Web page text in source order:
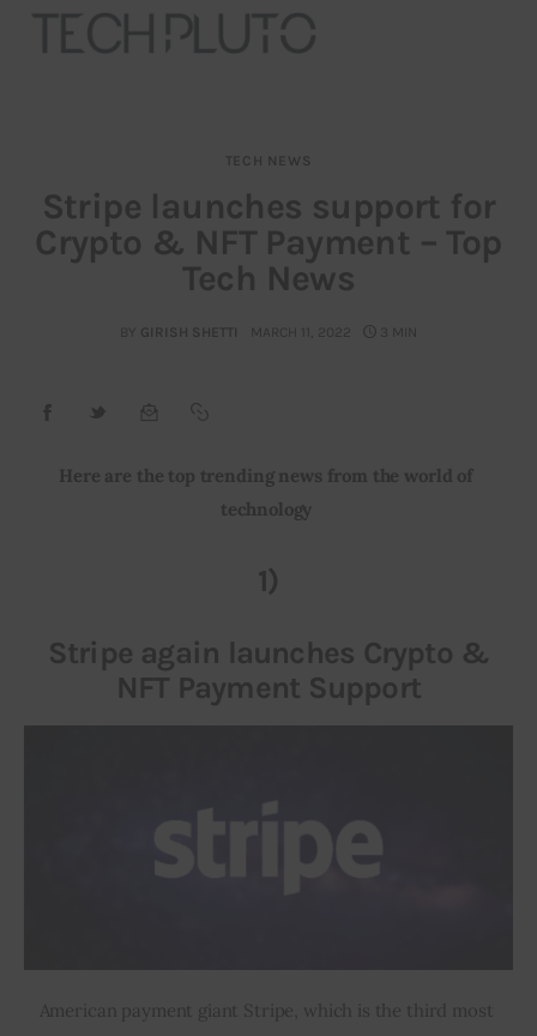
Our Team
Advertise
Contact
Startup Resources
Inspiring Stories
Privacy policy
TECH NEWS
Stripe launches support for
Crypto & NFT Payment – Top
Tech News
BY GIRISH SHETTI MARCH 11, 2022 3 MIN
Here are the top trending news from the world of
technology
1)
Stripe again launches Crypto &
NFT Payment Support
American payment giant Stripe, which is the third most